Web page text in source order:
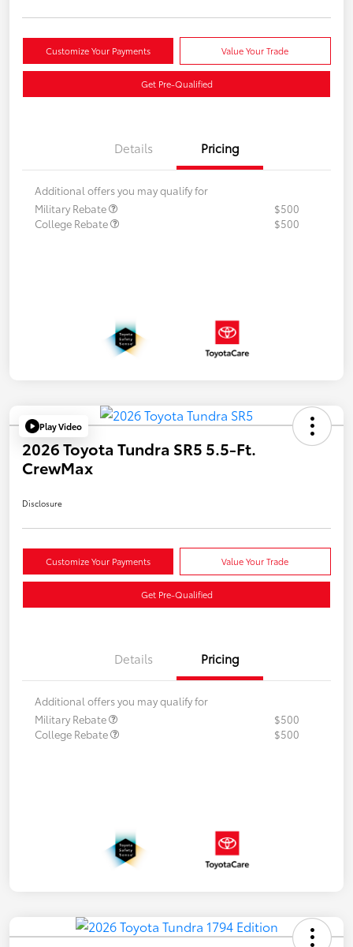
Customize Your Payments Value Your Trade
Get Pre-Qualified
Details Pricing
Additional offers you may qualify for
Military Rebate
$500
College Rebate
$500
Play Video
2026 Toyota Tundra SR5 5.5-Ft.
CrewMax
Disclosure
Customize Your Payments Value Your Trade
Get Pre-Qualified
Details Pricing
Additional offers you may qualify for
Military Rebate
$500
College Rebate
$500